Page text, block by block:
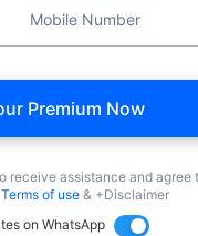
Mobile Number
Premium Now
receive assistance and agree
Terms of use & +Disclaimer
on WhatsApp